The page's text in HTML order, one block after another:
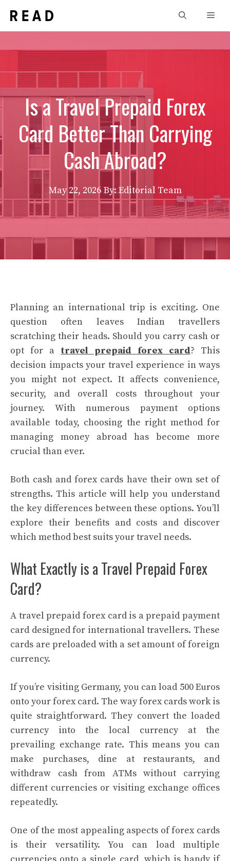
content
Is a Travel Prepaid Forex
Card Better Than Carrying
Cash Abroad?
May 22, 2026 By: Editorial Team
Planning an international trip is exciting. One
question often leaves Indian travellers
scratching their heads. Should you carry cash or
opt for a travel prepaid forex card? This
decision impacts your travel experience in ways
you might not expect. It affects convenience,
security, and overall costs throughout your
journey. With numerous payment options
available today, choosing the right method for
managing money abroad has become more
crucial than ever.
Both cash and forex cards have their own set of
strengths. This article will help you understand
the key differences between these options. You’ll
explore their benefits and costs and discover
which method best suits your travel needs.
What Exactly is a Travel Prepaid Forex
Card?
A travel prepaid forex card is a prepaid payment
card designed for international travellers. These
cards are preloaded with a set amount of foreign
currency.
If you’re visiting Germany, you can load 500 Euros
onto your forex card. The way forex cards work is
quite straightforward. They convert the loaded
currency into the local currency at the
prevailing exchange rate. This means you can
make purchases, dine at restaurants, and
withdraw cash from ATMs without carrying
different currencies or visiting exchange offices
repeatedly.
One of the most appealing aspects of forex cards
is their versatility. You can load multiple